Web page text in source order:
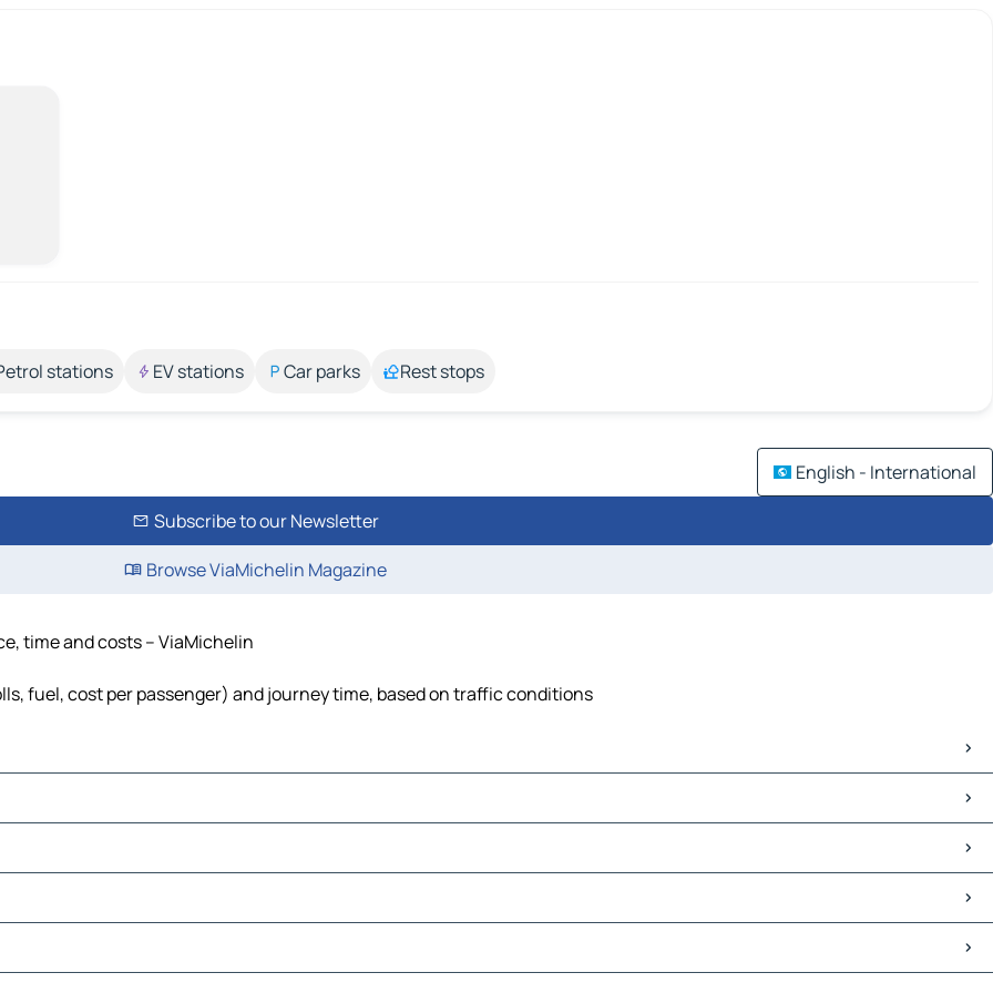
stations EV stations Car parks Rest stops
English - International
Subscribe to our Newsletter
Browse ViaMichelin Magazine
time and costs – ViaMichelin
fuel, cost per passenger) and journey time, based on traffic conditions